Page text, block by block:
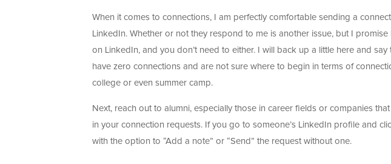
When it comes to connections, I am perfectly comfortable sending a
LinkedIn. Whether or not they respond to me is another issue, but I
on LinkedIn, and you don’t need to either. I will back up a little here and
have zero connections and are not sure where to begin in terms of
college or even summer camp.
Next, reach out to alumni, especially those in career fields or companies
in your connection requests. If you go to someone’s LinkedIn profile and
with the option to “Add a note” or “Send” the request without one.